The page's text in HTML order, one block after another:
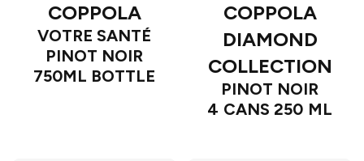
COPPOLA
VOTRE SANTÉ
PINOT NOIR
750ML BOTTLE
COPPOLA
DIAMOND
COLLECTION
PINOT NOIR
4 CANS 250 ML